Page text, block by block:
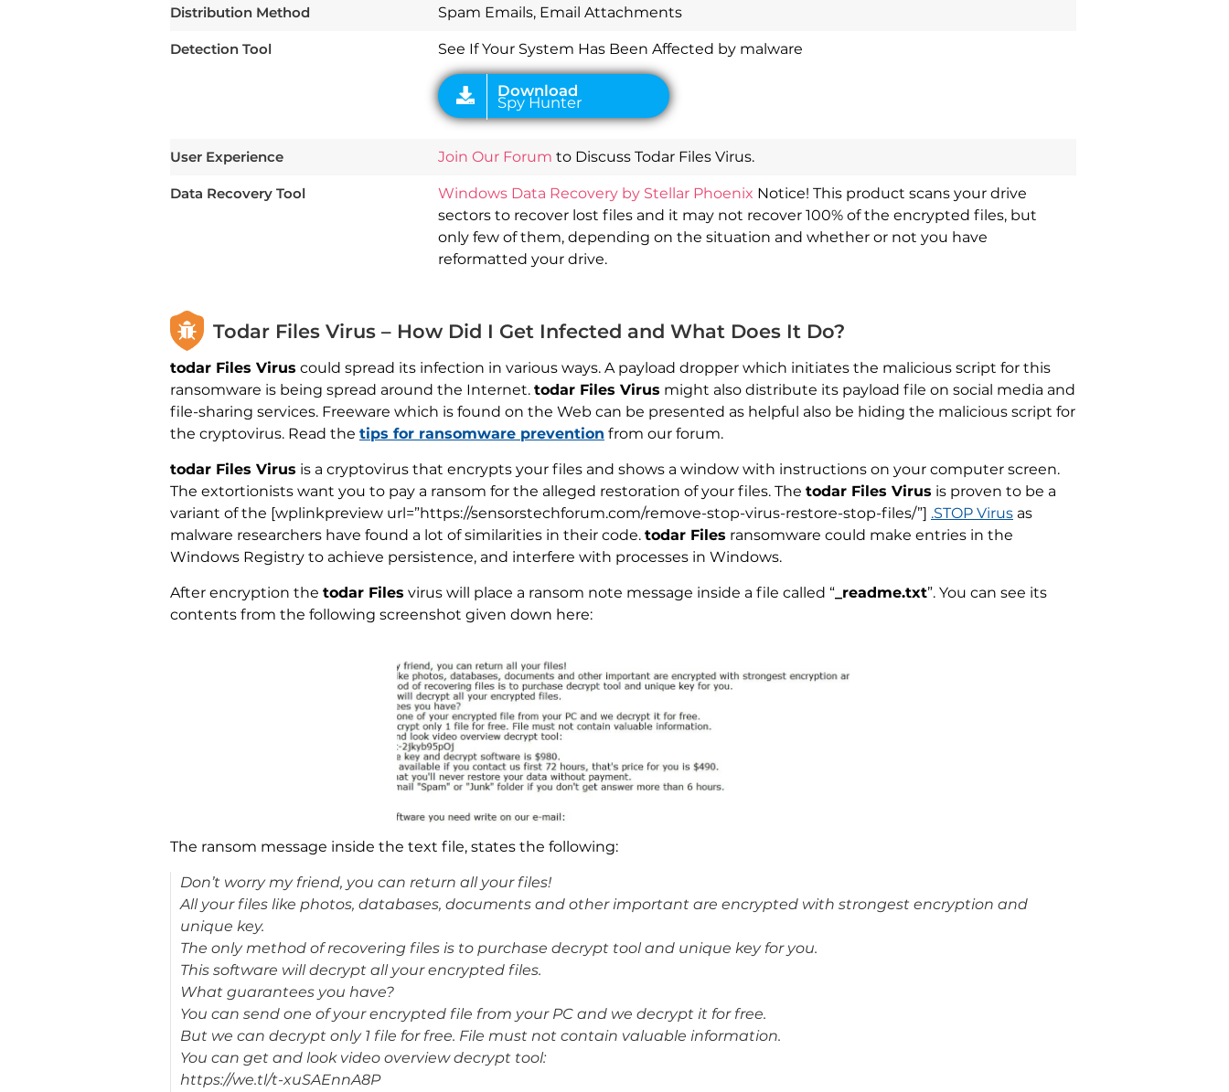
Distribution Method Spam Emails, Email Attachments
Detection Tool See If Your System Has Been Affected by malware
User Experience Join Our Forum to Discuss Todar Files Virus.
Data Recovery Tool Windows Data Recovery by Stellar Phoenix Notice! This product scans your drive
sectors to recover lost files and it may not recover 100% of the encrypted files, but
only few of them, depending on the situation and whether or not you have
reformatted your drive.
Todar Files Virus – How Did I Get Infected and What Does It Do?
todar Files Virus could spread its infection in various ways. A payload dropper which initiates the malicious script for this
ransomware is being spread around the Internet. todar Files Virus might also distribute its payload file on social media and
file-sharing services. Freeware which is found on the Web can be presented as helpful also be hiding the malicious script for
the cryptovirus. Read the tips for ransomware prevention from our forum.
todar Files Virus is a cryptovirus that encrypts your files and shows a window with instructions on your computer screen.
The extortionists want you to pay a ransom for the alleged restoration of your files. The todar Files Virus is proven to be a
variant of the [wplinkpreview url=”https://sensorstechforum.com/remove-stop-virus-restore-stop-files/”] .STOP Virus as
malware researchers have found a lot of similarities in their code. todar Files ransomware could make entries in the
Windows Registry to achieve persistence, and interfere with processes in Windows.
After encryption the todar Files virus will place a ransom note message inside a file called “ _readme.txt”. You can see its
contents from the following screenshot given down here:
The ransom message inside the text file, states the following:
Don’t worry my friend, you can return all your files!
All your files like photos, databases, documents and other important are encrypted with strongest encryption and
unique key.
The only method of recovering files is to purchase decrypt tool and unique key for you.
This software will decrypt all your encrypted files.
What guarantees you have?
You can send one of your encrypted file from your PC and we decrypt it for free.
But we can decrypt only 1 file for free. File must not contain valuable information.
You can get and look video overview decrypt tool:
https://we.tl/t-xuSAEnnA8P